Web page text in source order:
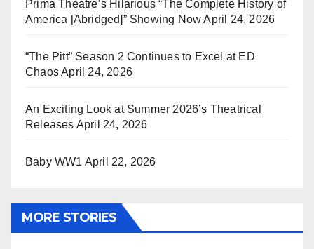
Prima Theatre’s Hilarious “The Complete History of
America [Abridged]” Showing Now April 24, 2026
“The Pitt” Season 2 Continues to Excel at ED
ChaosApril 24, 2026
An Exciting Look at Summer 2026’s Theatrical
Releases April 24, 2026
Baby WW1 April 22, 2026
MORE STORIES